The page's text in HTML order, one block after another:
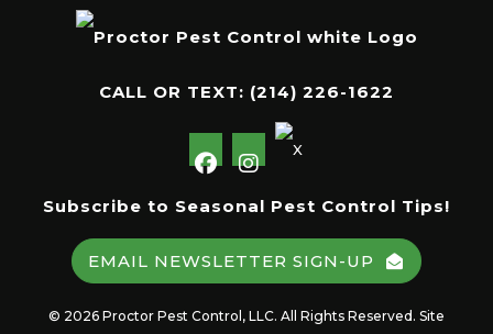
CALL OR TEXT: (214) 226-1622
Subscribe to Seasonal Pest Control Tips!
EMAIL NEWSLETTER SIGN-UP
© 2026 Proctor Pest Control, LLC. All Rights Reserved. Site